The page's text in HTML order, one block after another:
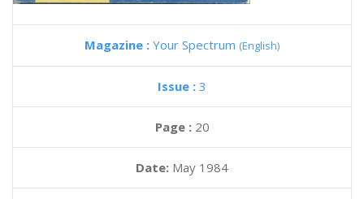
Magazine : Your Spectrum (English)
Issue : 3
Page : 20
Date: May 1984